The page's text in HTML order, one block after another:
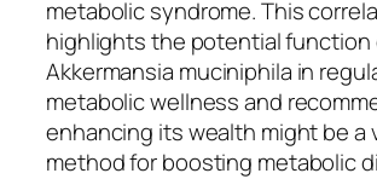
metabolic syndrome. This
highlights the potential function
Akkermansia muciniphila in
metabolic wellness and
enhancing its wealth might be a
method for boosting metabolic